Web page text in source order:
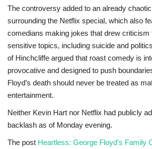
The controversy added to an already
surrounding the Netflix special, which also
comedians making jokes that drew criticism
sensitive topics, including suicide and
of Hinchcliffe argued that roast comedy is
provocative and designed to push
Floyd’s death should never be treated as
entertainment.
Neither Kevin Hart nor Netflix had publicly
backlash as of Monday evening.
The post Heartless: George Floyd’s Family